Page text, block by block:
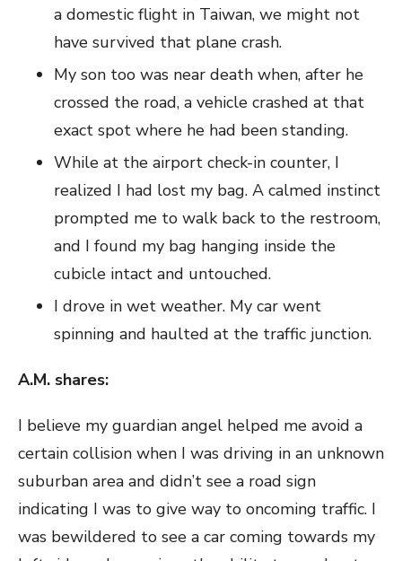
a domestic flight in Taiwan, we might not
have survived that plane crash.
My son too was near death when, after he
crossed the road, a vehicle crashed at that
exact spot where he had been standing.
While at the airport check-in counter, I
realized I had lost my bag. A calmed instinct
prompted me to walk back to the restroom,
and I found my bag hanging inside the
cubicle intact and untouched.
I drove in wet weather. My car went
spinning and haulted at the traffic junction.
A.M. shares:
I believe my guardian angel helped me avoid a
certain collision when I was driving in an unknown
suburban area and didn’t see a road sign
indicating I was to give way to oncoming traffic. I
was bewildered to see a car coming towards my